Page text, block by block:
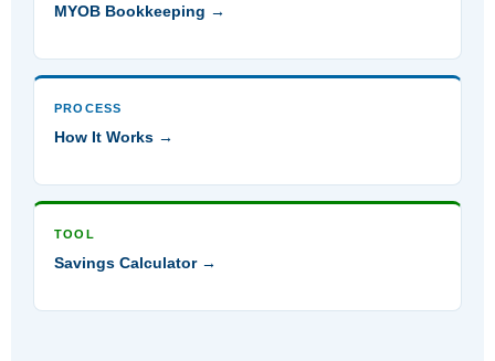
MYOB Bookkeeping →
PROCESS
How It Works →
TOOL
Savings Calculator →